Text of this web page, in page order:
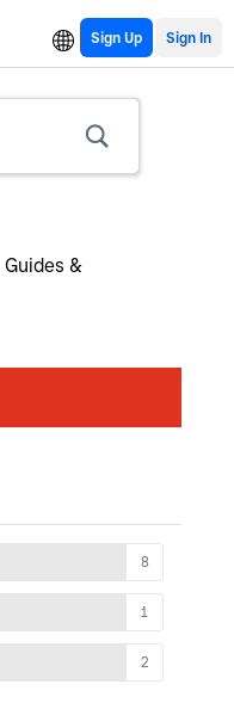
Sign Up
Guides &
8
1
2